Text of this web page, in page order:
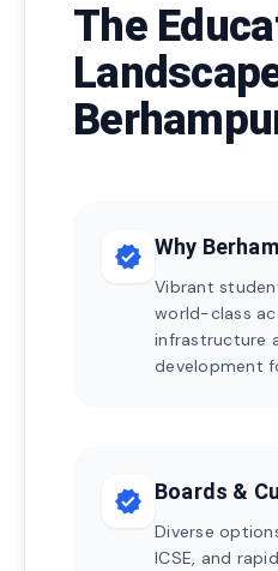
The
verified Why
Vibrant
world-class
infrastructure
development
verified Boards &
Diverse
ICSE, and